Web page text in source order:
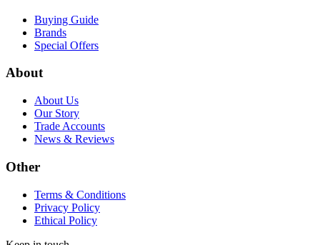
Buying Guide
Brands
Special Offers
About
About Us
Our Story
Trade Accounts
News & Reviews
Other
Terms & Conditions
Privacy Policy
Ethical Policy